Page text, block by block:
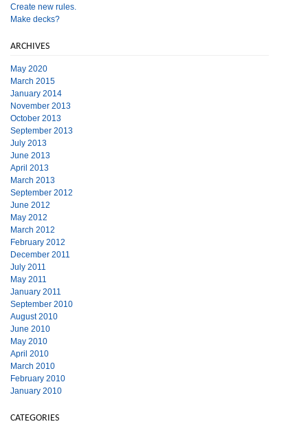
Create new rules.
Make decks?
ARCHIVES
May 2020
March 2015
January 2014
November 2013
October 2013
September 2013
July 2013
June 2013
April 2013
March 2013
September 2012
June 2012
May 2012
March 2012
February 2012
December 2011
July 2011
May 2011
January 2011
September 2010
August 2010
June 2010
May 2010
April 2010
March 2010
February 2010
January 2010
CATEGORIES